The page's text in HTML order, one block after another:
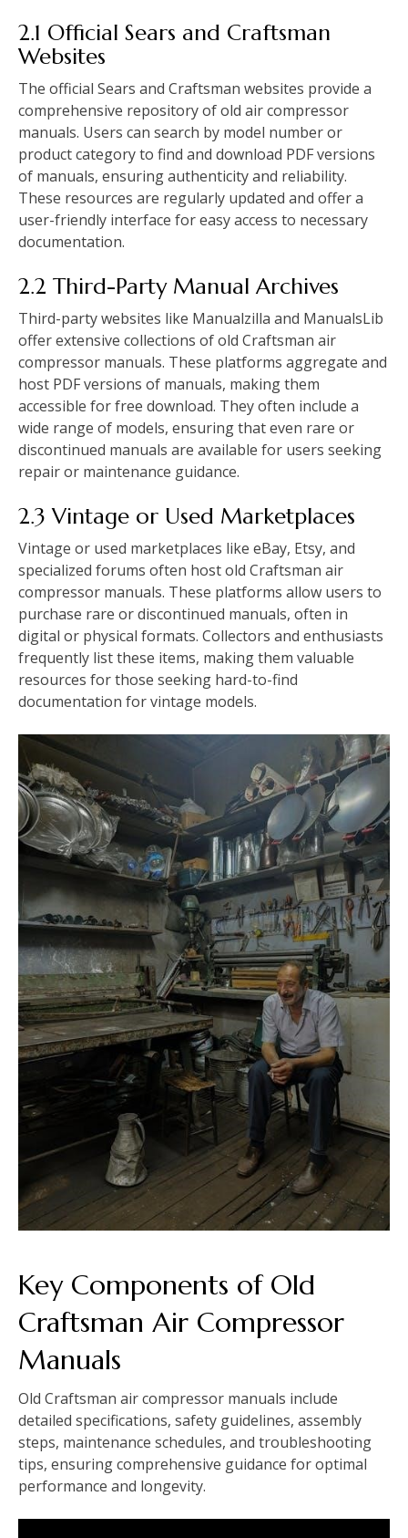
2.1 Official Sears and Craftsman
Websites
The official Sears and Craftsman websites provide a
comprehensive repository of old air compressor
manuals. Users can search by model number or
product category to find and download PDF versions
of manuals, ensuring authenticity and reliability.
These resources are regularly updated and offer a
user-friendly interface for easy access to necessary
documentation.
2.2 Third-Party Manual Archives
Third-party websites like Manualzilla and ManualsLib
offer extensive collections of old Craftsman air
compressor manuals. These platforms aggregate and
host PDF versions of manuals, making them
accessible for free download. They often include a
wide range of models, ensuring that even rare or
discontinued manuals are available for users seeking
repair or maintenance guidance.
2.3 Vintage or Used Marketplaces
Vintage or used marketplaces like eBay, Etsy, and
specialized forums often host old Craftsman air
compressor manuals. These platforms allow users to
purchase rare or discontinued manuals, often in
digital or physical formats. Collectors and enthusiasts
frequently list these items, making them valuable
resources for those seeking hard-to-find
documentation for vintage models.
Key Components of Old
Craftsman Air Compressor
Manuals
Old Craftsman air compressor manuals include
detailed specifications, safety guidelines, assembly
steps, maintenance schedules, and troubleshooting
tips, ensuring comprehensive guidance for optimal
performance and longevity.